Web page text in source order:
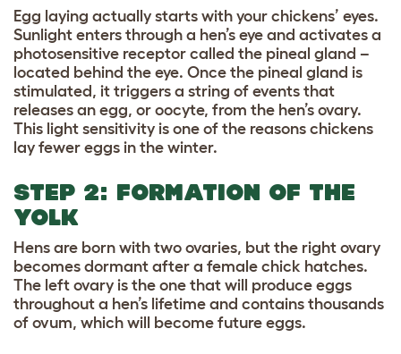
Egg laying actually starts with your chickens’ eyes.
Sunlight enters through a hen’s eye and activates a
photosensitive receptor called the pineal gland –
located behind the eye. Once the pineal gland is
stimulated, it triggers a string of events that
releases an egg, or oocyte, from the hen’s ovary.
This light sensitivity is one of the reasons chickens
lay fewer eggs in the winter.
STEP 2: FORMATION OF THE
YOLK
Hens are born with two ovaries, but the right ovary
becomes dormant after a female chick hatches.
The left ovary is the one that will produce eggs
throughout a hen’s lifetime and contains thousands
of ovum, which will become future eggs.